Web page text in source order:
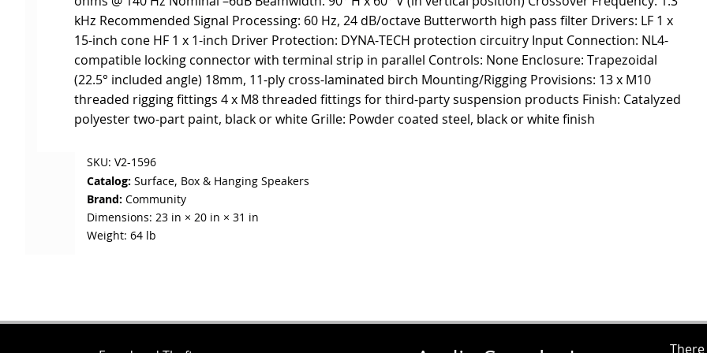
kHz Recommended Signal Processing: 60 Hz, 24 dB/octave Butterworth high pass filter Drivers: LF 1 x
15-inch cone HF 1 x 1-inch Driver Protection: DYNA-TECH protection circuitry Input Connection: NL4-
compatible locking connector with terminal strip in parallel Controls: None Enclosure: Trapezoidal
(22.5° included angle) 18mm, 11-ply cross-laminated birch Mounting/Rigging Provisions: 13 x M10
threaded rigging fittings 4 x M8 threaded fittings for third-party suspension products Finish: Catalyzed
polyester two-part paint, black or white Grille: Powder coated steel, black or white finish
SKU: V2-1596
Catalog: Surface, Box & Hanging Speakers
Brand: Community
Dimensions: 23 in × 20 in × 31 in
Weight: 64 lb